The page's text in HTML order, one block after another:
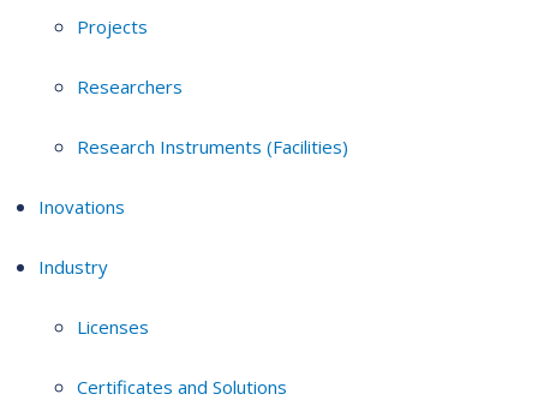
Projects
Researchers
Research Instruments (Facilities)
Inovations
Industry
Licenses
Certificates and Solutions